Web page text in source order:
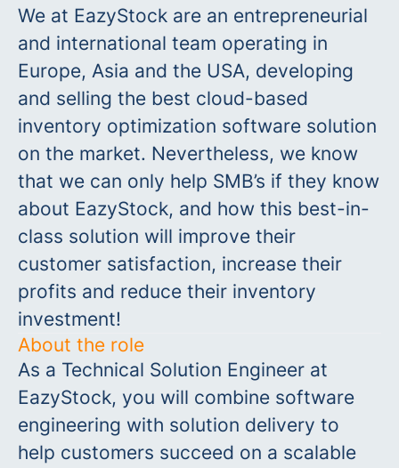
We at EazyStock are an entrepreneurial
and international team operating in
Europe, Asia and the USA, developing
and selling the best cloud-based
inventory optimization software solution
on the market. Nevertheless, we know
that we can only help SMB’s if they know
about EazyStock, and how this best-in-
class solution will improve their
customer satisfaction, increase their
profits and reduce their inventory
investment!
About the role
As a Technical Solution Engineer at
EazyStock, you will combine software
engineering with solution delivery to
help customers succeed on a scalable